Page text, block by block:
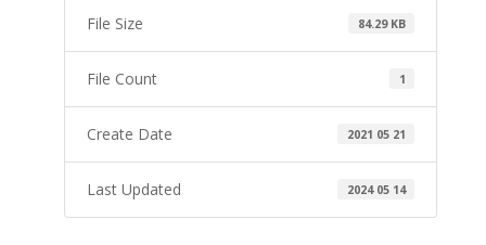
File Size 84.29 KB
File Count 1
Create Date 2021 05 21
Last Updated 2024 05 14